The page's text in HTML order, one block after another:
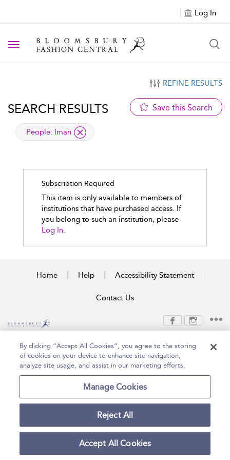
Log In
Toggle navigation
REFINE RESULTS
SEARCH RESULTS Save this Search
applied filter
People: Iman
Subscription Required
This item is only available to members of
institutions that have purchased access. If
you belong to such an institution, please
Log In.
Home Help Accessibility Statement
Contact Us
Publishing Plc 2026
Terms and Conditions
Privacy Policy
By clicking “Accept All Cookies”, you agree to the storing
of cookies on your device to enhance site navigation,
analyze site usage, and assist in our marketing efforts.
Manage Cookies
Reject All
Accept All Cookies